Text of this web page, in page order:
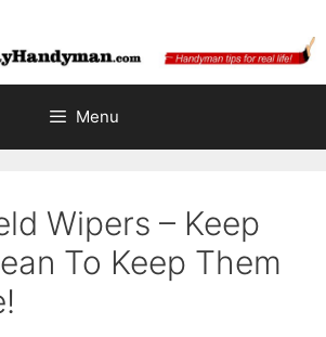
Menu
Wipers – Keep
To Keep Them